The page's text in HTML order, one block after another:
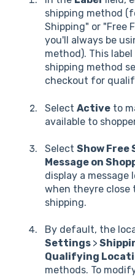
shipping method
Shipping" or "Free
you'll always be
method). This
shipping method
checkout for
Select Active to
available to
Select Show Free
Message on
display a message
when theyre
shipping.
By default, the
Settings >
Qualifying
methods. To